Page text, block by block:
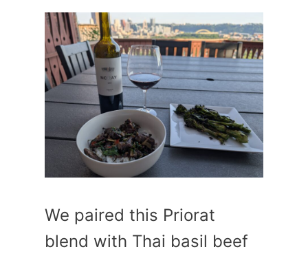
We paired this Priorat
blend with Thai basil beef